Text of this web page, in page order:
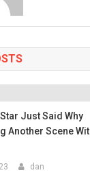
Just Said Why
Another Scene
dan